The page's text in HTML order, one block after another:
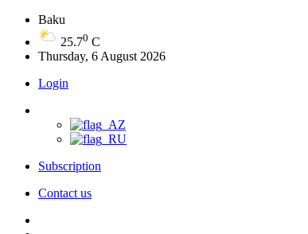
Baku
25.70 C
Thursday, 6 August 2026
Login
Subscription
Contact us